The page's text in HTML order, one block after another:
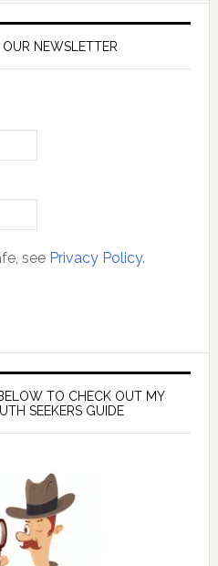
NEWSLETTER
see Privacy Policy.
TO CHECK OUT MY
SEEKERS GUIDE